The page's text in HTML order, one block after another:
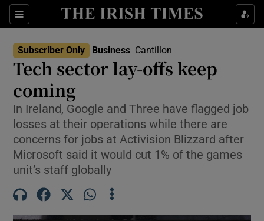
Sections
Show Food sub sections
Show Life & Style sub sections
Show Environment sub sections
Show Technology sub sections
Subscriber Only Business Cantillon
Tech sector lay-offs keep
coming
In Ireland, Google and Three have flagged job
losses at their operations while there are
concerns for jobs at Activision Blizzard after
Microsoft said it would cut 1% of the games
unit’s staff globally